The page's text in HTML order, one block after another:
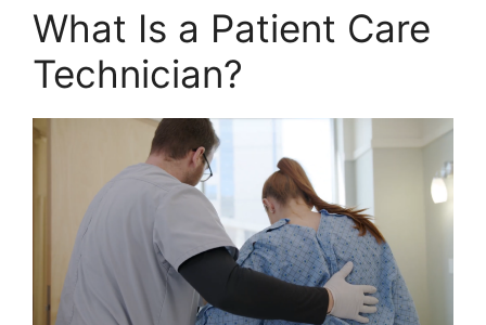
What Is a Patient Care
Technician?